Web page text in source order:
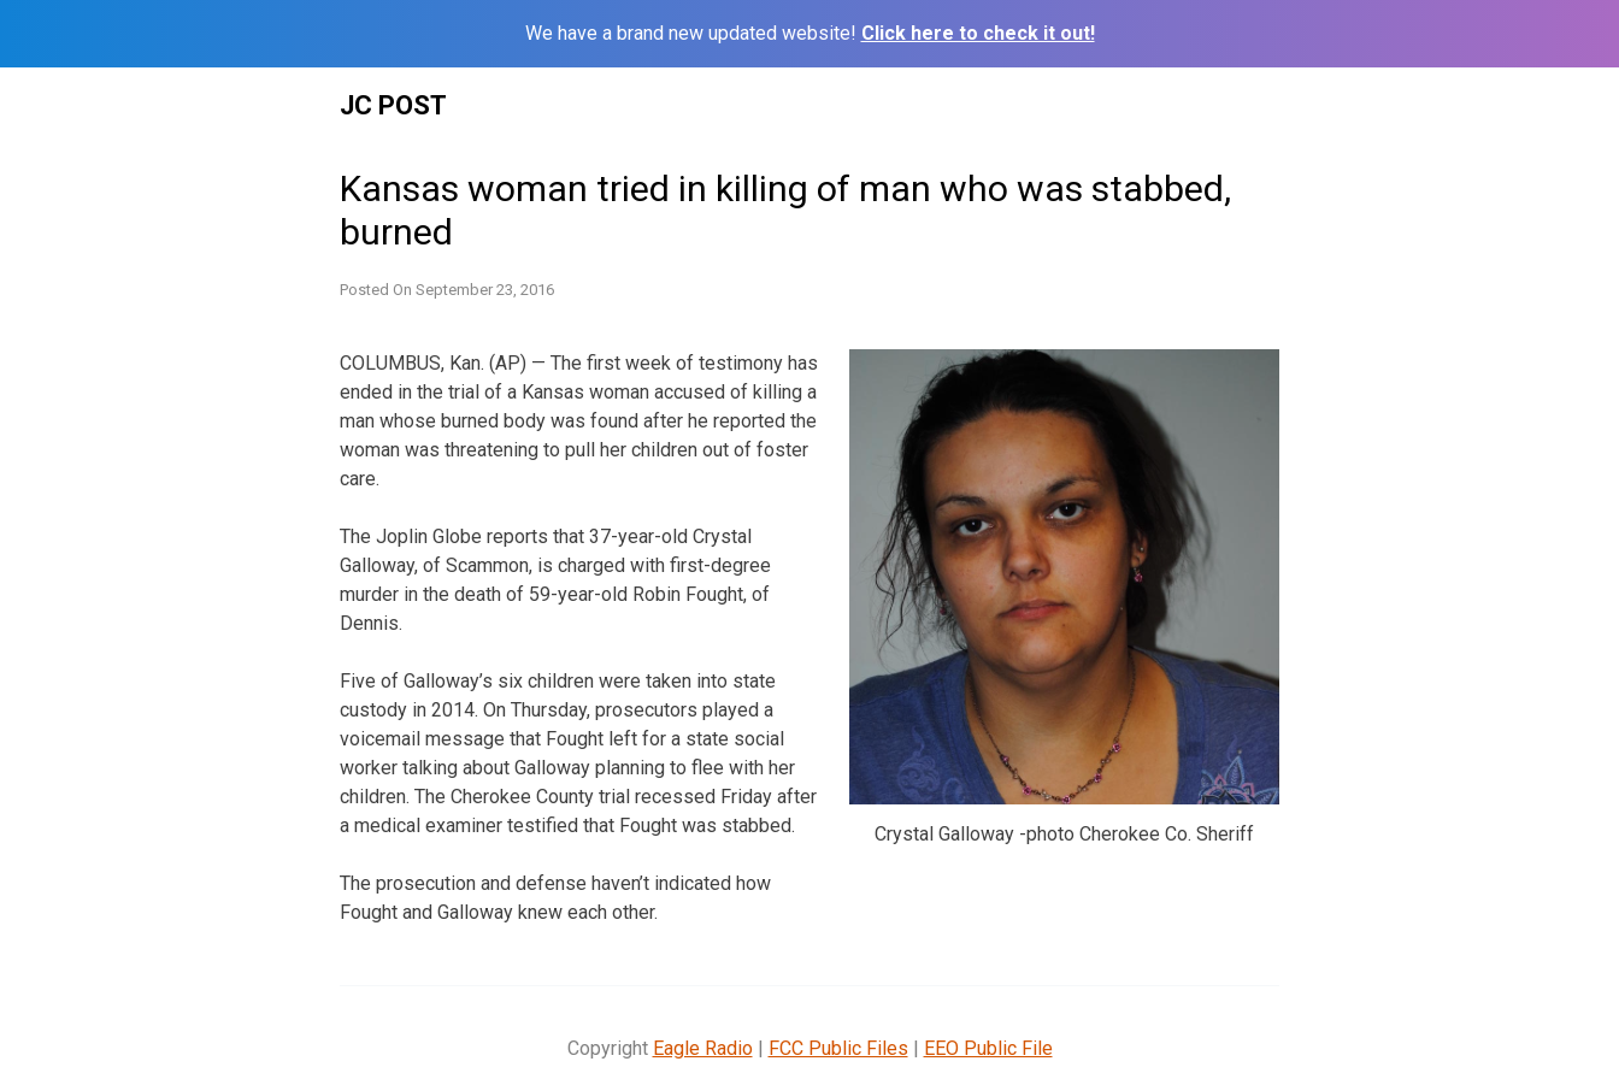
We have a brand new updated website! Click here to check it out!
JC POST
Kansas woman tried in killing of man who was stabbed,
burned
Posted On September 23, 2016
Crystal Galloway -photo Cherokee Co. Sheriff
COLUMBUS, Kan. (AP) — The first week of testimony has
ended in the trial of a Kansas woman accused of killing a
man whose burned body was found after he reported the
woman was threatening to pull her children out of foster
care.
The Joplin Globe reports that 37-year-old Crystal
Galloway, of Scammon, is charged with first-degree
murder in the death of 59-year-old Robin Fought, of
Dennis.
Five of Galloway’s six children were taken into state
custody in 2014. On Thursday, prosecutors played a
voicemail message that Fought left for a state social
worker talking about Galloway planning to flee with her
children. The Cherokee County trial recessed Friday after
a medical examiner testified that Fought was stabbed.
The prosecution and defense haven’t indicated how
Fought and Galloway knew each other.
Copyright Eagle Radio| FCC Public Files | EEO Public File